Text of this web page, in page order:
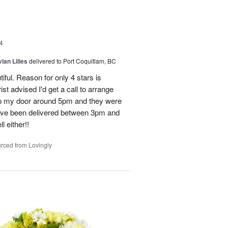
Lilies delivered to Port Coquitlam, BC
Reason for only 4 stars is
advised I'd get a call to arrange
door around 5pm and they were
been delivered between 3pm and
either!!
from Lovingly